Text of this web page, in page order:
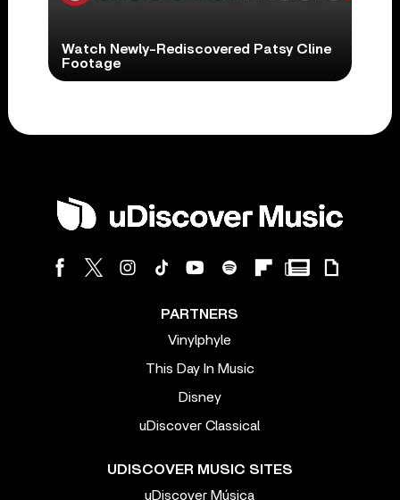
Watch Newly-Rediscovered Patsy Cline
Footage
PARTNERS
Vinylphyle
This Day In Music
Disney
uDiscover Classical
UDISCOVER MUSIC SITES
uDiscover Música